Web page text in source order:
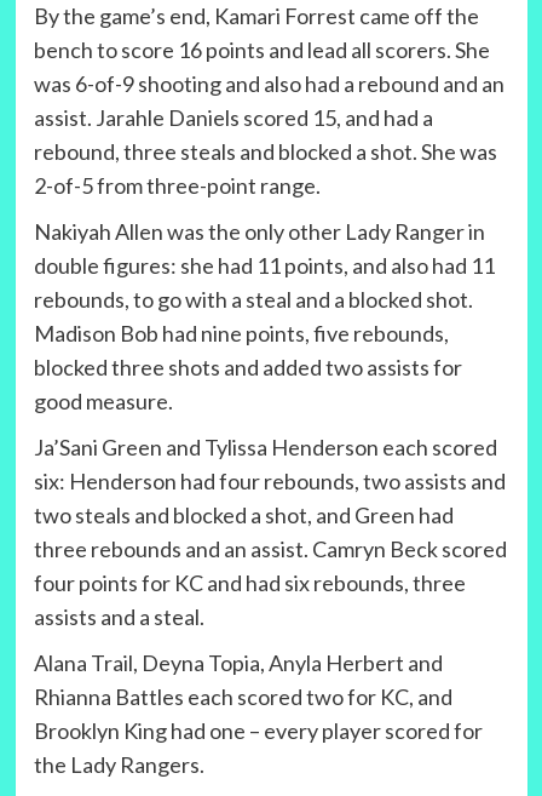
By the game’s end, Kamari Forrest came off the
bench to score 16 points and lead all scorers. She
was 6-of-9 shooting and also had a rebound and an
assist. Jarahle Daniels scored 15, and had a
rebound, three steals and blocked a shot. She was
2-of-5 from three-point range.
Nakiyah Allen was the only other Lady Ranger in
double figures: she had 11 points, and also had 11
rebounds, to go with a steal and a blocked shot.
Madison Bob had nine points, five rebounds,
blocked three shots and added two assists for
good measure.
Ja’Sani Green and Tylissa Henderson each scored
six: Henderson had four rebounds, two assists and
two steals and blocked a shot, and Green had
three rebounds and an assist. Camryn Beck scored
four points for KC and had six rebounds, three
assists and a steal.
Alana Trail, Deyna Topia, Anyla Herbert and
Rhianna Battles each scored two for KC, and
Brooklyn King had one – every player scored for
the Lady Rangers.